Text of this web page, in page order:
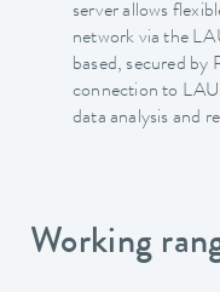
server allows
network via the
based, secured
connection to
data analysis and
Working